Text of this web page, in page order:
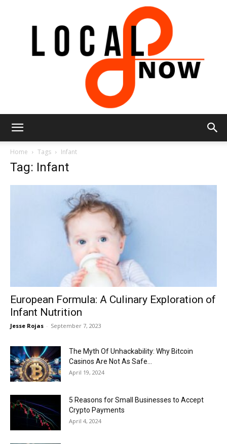
Now
Home Tags Infant
Tag: Infant
European Formula: A Culinary Exploration of
Infant Nutrition
Jesse Rojas - September 7, 2023
The Myth Of Unhackability: Why Bitcoin
Casinos Are Not As Safe...
April 19, 2024
5 Reasons for Small Businesses to Accept
Crypto Payments
April 4, 2024